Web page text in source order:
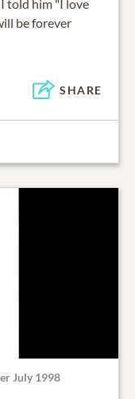
told him "I love
be forever
SHARE
July 1998